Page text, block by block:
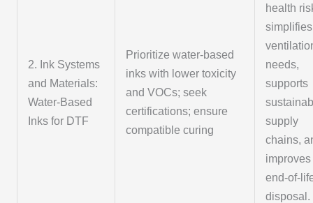
2. Ink Systems
and Materials:
Water-Based
Inks for DTF
Prioritize water-based
inks with lower toxicity
and VOCs; seek
certifications; ensure
compatible curing
health
simplifies
needs,
supports
supply
chains,
improves
end-of-
disposal.